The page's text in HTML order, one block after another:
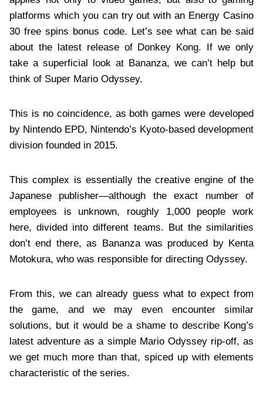
platforms which you can try out with an Energy Casino
30 free spins bonus code. Let’s see what can be said
about the latest release of Donkey Kong. If we only
take a superficial look at Bananza, we can’t help but
think of Super Mario Odyssey.
This is no coincidence, as both games were developed
by Nintendo EPD, Nintendo’s Kyoto-based development
division founded in 2015.
This complex is essentially the creative engine of the
Japanese publisher—although the exact number of
employees is unknown, roughly 1,000 people work
here, divided into different teams. But the similarities
don’t end there, as Bananza was produced by Kenta
Motokura, who was responsible for directing Odyssey.
From this, we can already guess what to expect from
the game, and we may even encounter similar
solutions, but it would be a shame to describe Kong’s
latest adventure as a simple Mario Odyssey rip-off, as
we get much more than that, spiced up with elements
characteristic of the series.